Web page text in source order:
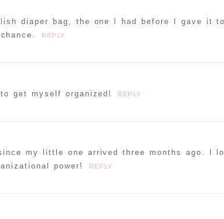
diaper bag, the one I had before I gave it
REPLY
get myself organized! REPLY
my little one arrived three months ago. I
power!
REPLY